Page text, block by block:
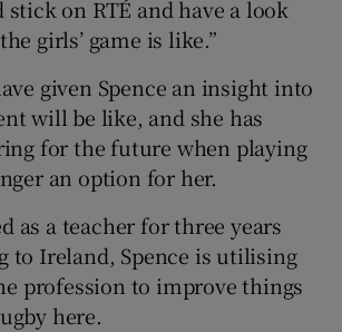
stick on RTÉ and have a look
girls’ game is like.”
given Spence an insight into
will be like, and she has
for the future when playing
an option for her.
as a teacher for three years
to Ireland, Spence is utilising
profession to improve things
here.